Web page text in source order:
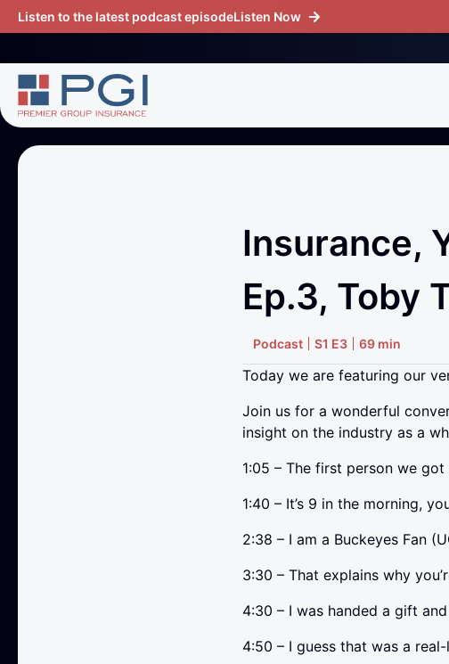
Listen to the latest podcast episodeListen Now
Insurance,
Ep.3, Toby
Podcast S1 E3 69 min
Today we are featuring our
Join us for a wonderful
insight on the industry as a
1:05 – The first person we
1:40 – It’s 9 in the morning,
2:38 – I am a Buckeyes Fan
3:30 – That explains why
4:30 – I was handed a gift
4:50 – I guess that was a